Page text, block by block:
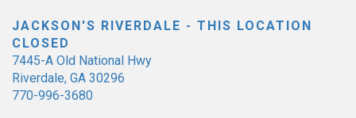
JACKSON'S RIVERDALE - THIS LOCATION
CLOSED
7445-A Old National Hwy
Riverdale, GA 30296
770-996-3680